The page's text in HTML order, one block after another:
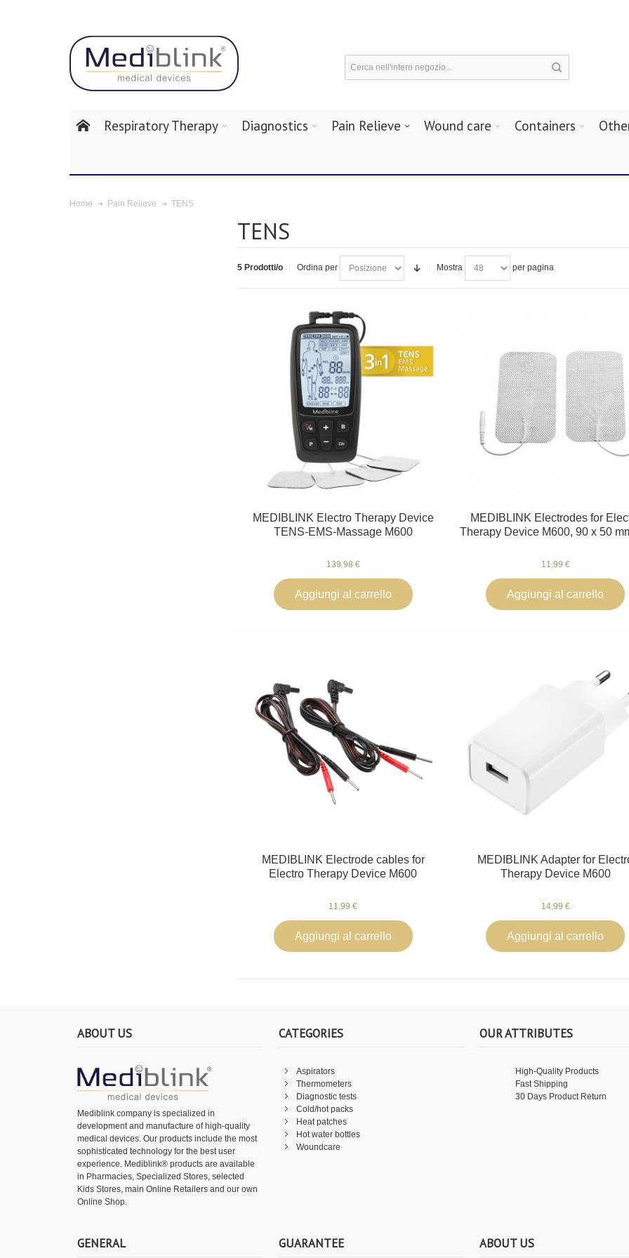
Respiratory Therapy Diagnostics Pain Relieve Wound care Containers
Home Pain Relieve TENS
TENS
5 Prodotti/o Ordina per Mostra per pagina
MEDIBLINK Electro Therapy Device
TENS-EMS-Massage M600
139,98 €
Aggiungi al carrello
MEDIBLINK Electrodes for
Therapy Device M600, 90 x 50
11,99 €
Aggiungi al carrello
MEDIBLINK Electrode cables for
Electro Therapy Device M600
11,99 €
Aggiungi al carrello
MEDIBLINK Adapter for
Therapy Device M600
14,99 €
Aggiungi al carrello
ABOUT US
Mediblink company is specialized in
development and manufacture of high-quality
medical devices. Our products include the most
sophisticated technology for the best user
experience. Mediblink® products are available
in Pharmacies, Specialized Stores, selected
Kids Stores, main Online Retailers and our own
Online Shop.
CATEGORIES
Aspirators
Thermometers
Diagnostic tests
Cold/hot packs
Heat patches
Hot water bottles
Woundcare
OUR ATTRIBUTES
High-Quality Products
Fast Shipping
30 Days Product Return
GENERAL GUARANTEE ABOUT US